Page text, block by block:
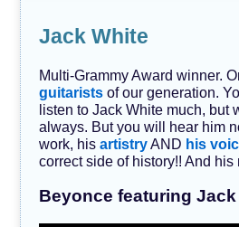
Jack White
Multi-Grammy Award winner.
guitarists of our generation.
listen to Jack White much, but
always. But you will hear him
work, hisartistryAND his
correct side of history!! And his
Beyonce featuring Jack